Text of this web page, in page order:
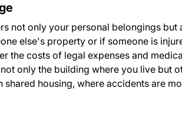
not only your personal belongings
else's property or if someone is
the costs of legal expenses and
only the building where you live but
housing, where accidents are